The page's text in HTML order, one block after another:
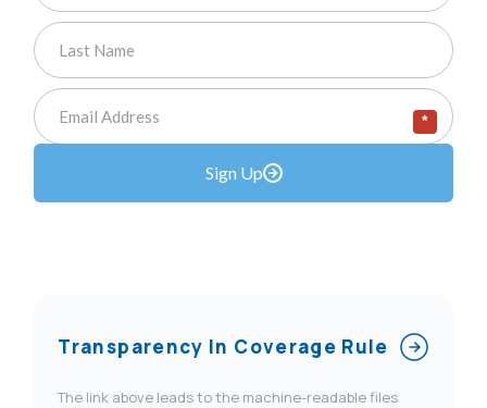
*
Sign Up
Transparency In Coverage Rule
The link above leads to the machine-readable files